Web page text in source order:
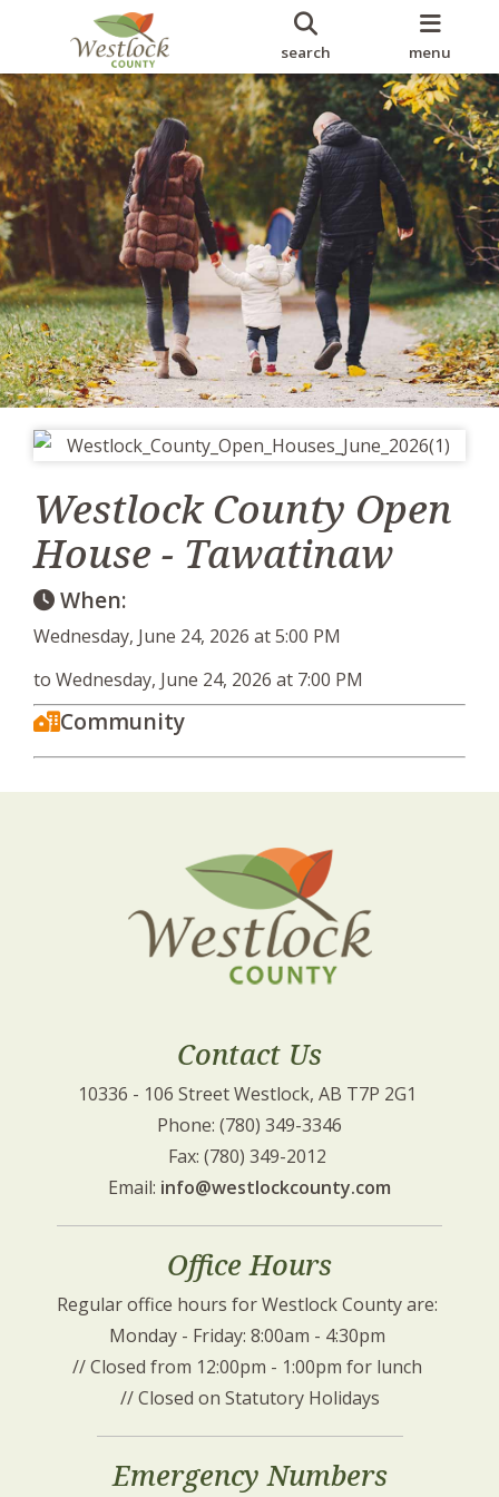
search menu
Westlock County Open
House - Tawatinaw
When:
Wednesday, June 24, 2026 at 5:00 PM
to Wednesday, June 24, 2026 at 7:00 PM
Community
Contact Us
10336 - 106 Street Westlock, AB T7P 2G1
Phone: (780) 349-3346
Fax: (780) 349-2012
Email: info@westlockcounty.com
Office Hours
Regular office hours for Westlock County are:
Monday - Friday: 8:00am - 4:30pm
// Closed from 12:00pm - 1:00pm for lunch
// Closed on Statutory Holidays
Emergency Numbers